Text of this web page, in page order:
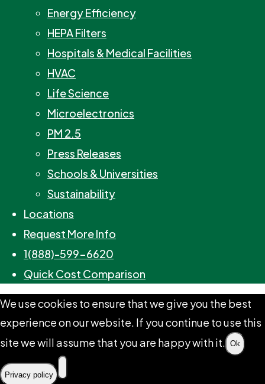
Energy Efficiency
HEPA Filters
Hospitals & Medical Facilities
HVAC
Life Science
Microelectronics
PM 2.5
Press Releases
Schools & Universities
Sustainability
Locations
Request More Info
1(888)-599-6620
Quick Cost Comparison
We use cookies to ensure that we give you the best
experience on our website. If you continue to use this
site we will assume that you are happy with it.
Ok
Privacy policy